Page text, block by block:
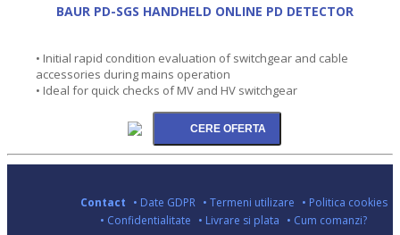
BAUR PD-SGS HANDHELD ONLINE PD DETECTOR
• Initial rapid condition evaluation of switchgear and cable
accessories during mains operation
• Ideal for quick checks of MV and HV switchgear
Contact • Date GDPR • Termeni utilizare • Politica cookies
• Confidentialitate • Livrare si plata • Cum comanzi?